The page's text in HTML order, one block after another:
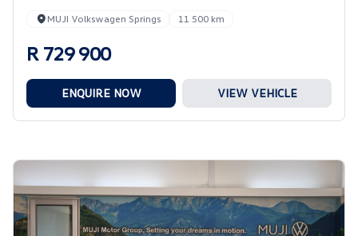
MUJI Volkswagen Springs 11 500 km
R 729 900
ENQUIRE NOW VIEW VEHICLE